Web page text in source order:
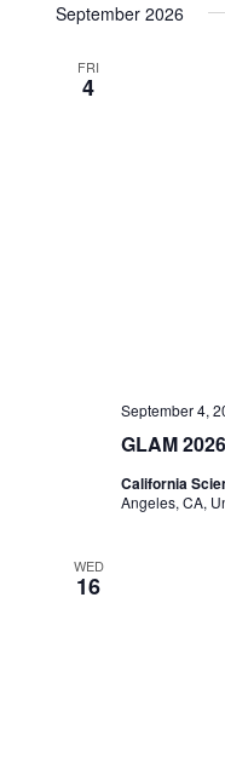
September 2026
FRI
4
GLAM 2026
September 4,
California
Angeles, CA,
WED
16